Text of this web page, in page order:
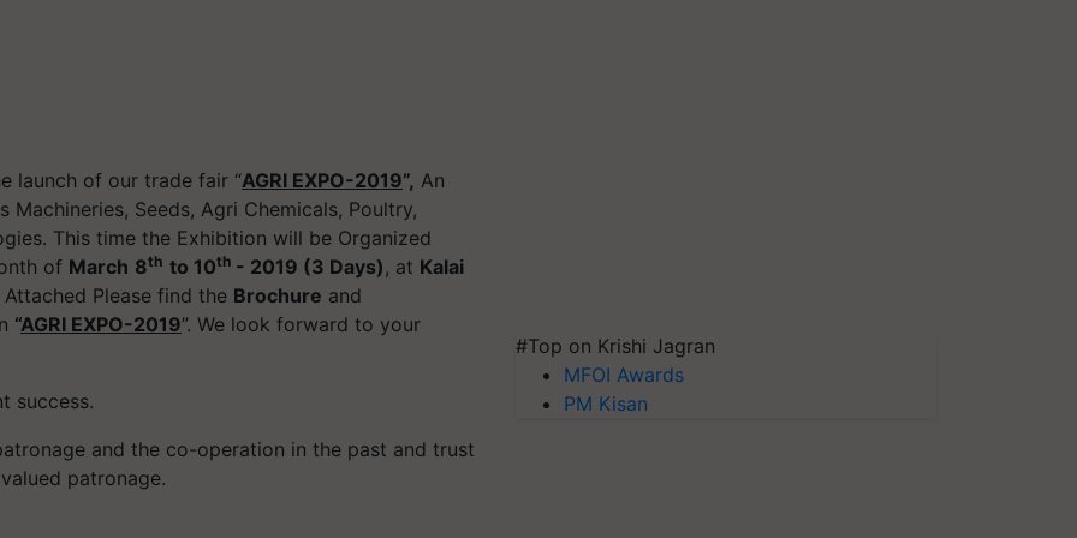
launch of our trade fair “AGRI EXPO-2019”, An
Seeds, Agri Chemicals, Poultry,
This time the Exhibition will be Organized
of March 8th to 10th - 2019 (3 Days), at Kalai
Please find the Brochure and
“AGRI EXPO-2019”. We look forward to your
success.
and the co-operation in the past and trust
patronage.
#Top on Krishi Jagran
MFOI Awards
PM Kisan